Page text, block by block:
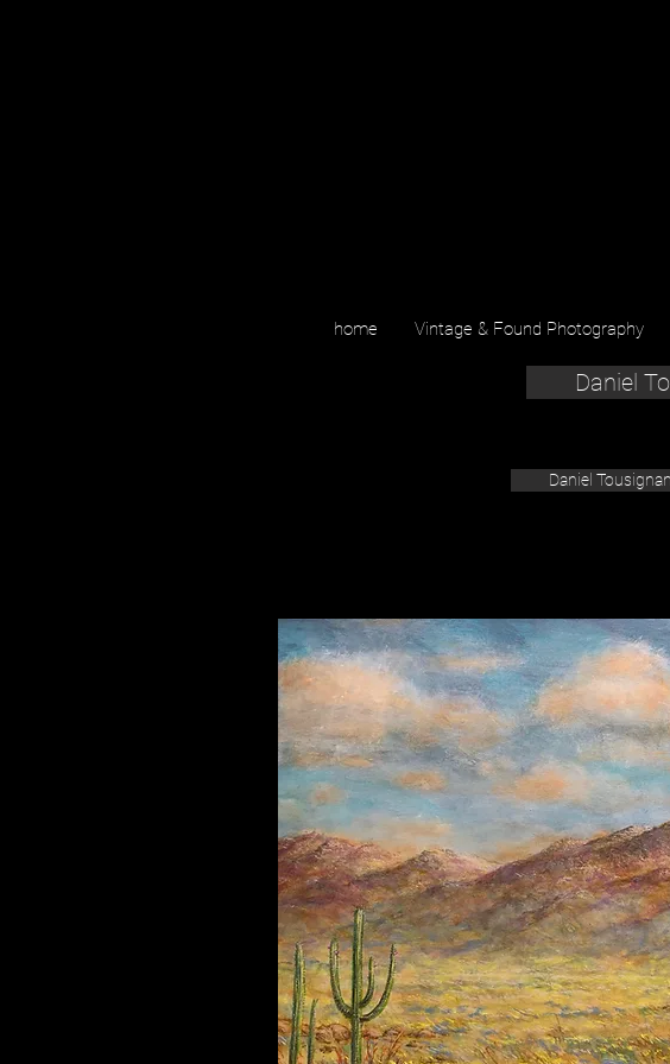
home Vintage & Found Photography
Daniel
Daniel